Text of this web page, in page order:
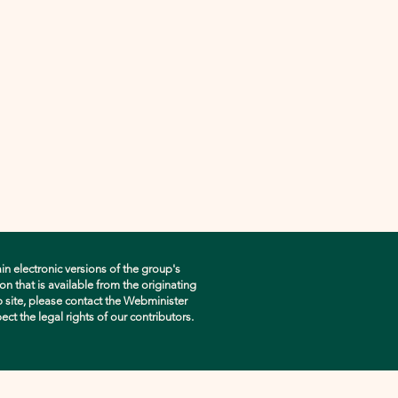
electronic versions of the group's
that is available from the originating
please contact the Webminister
the legal rights of our contributors.